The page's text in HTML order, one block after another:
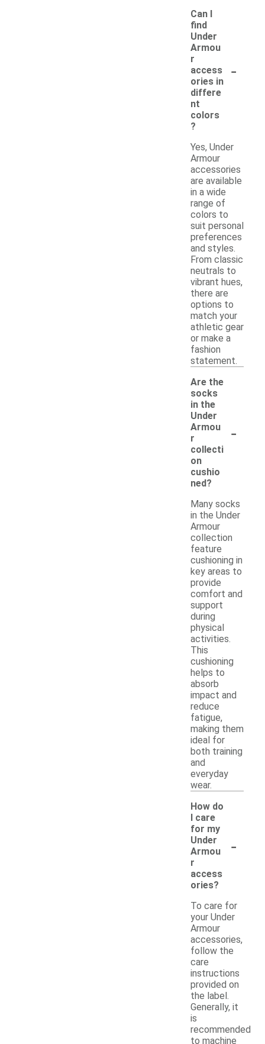
Can I
find
Under
Armou
r
access
ories in
differe
nt
colors
?
-
Yes, Under
Armour
accessories
are available
in a wide
range of
colors to
suit personal
preferences
and styles.
From classic
neutrals to
vibrant hues,
there are
options to
match your
athletic gear
or make a
fashion
statement.
Are the
socks
in the
Under
Armou
r
collecti
on
cushio
ned?
-
Many socks
in the Under
Armour
collection
feature
cushioning in
key areas to
provide
comfort and
support
during
physical
activities.
This
cushioning
helps to
absorb
impact and
reduce
fatigue,
making them
ideal for
both training
and
everyday
wear.
How do
I care
for my
Under
Armou
r
access
ories?
-
To care for
your Under
Armour
accessories,
follow the
care
instructions
provided on
the label.
Generally, it
is
recommended
to machine